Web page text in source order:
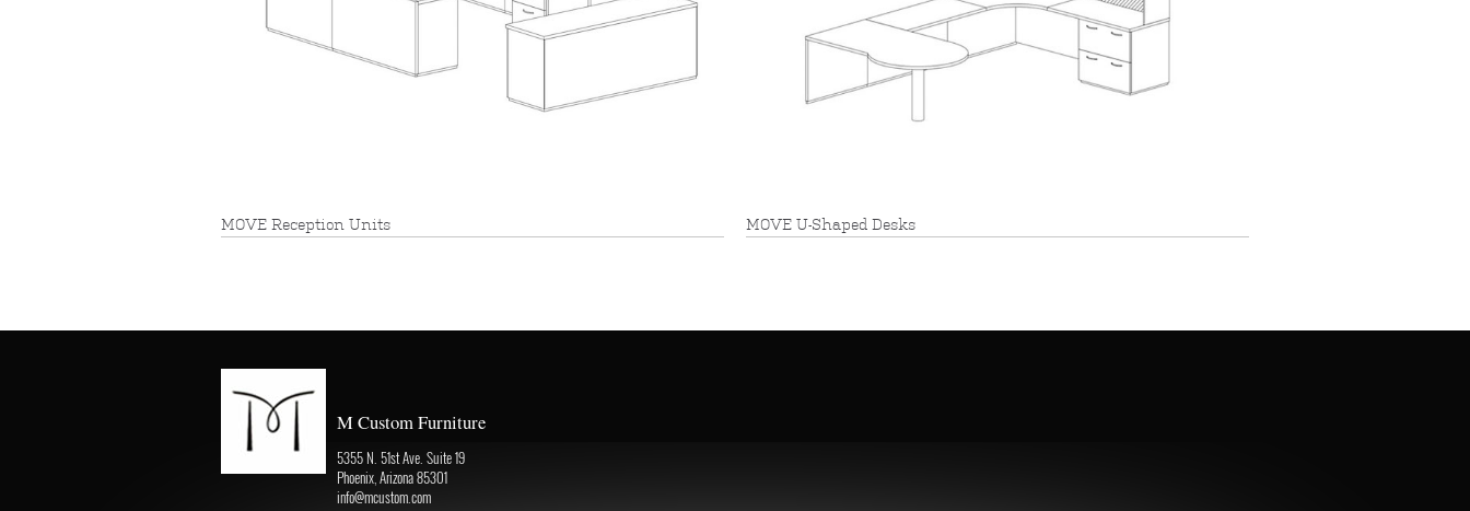
MOVE Reception Units MOVE U-Shaped Desks
M Custom Furniture
5355 N. 51st Ave. Suite 19
Phoenix, Arizona 85301
info@mcustom.com